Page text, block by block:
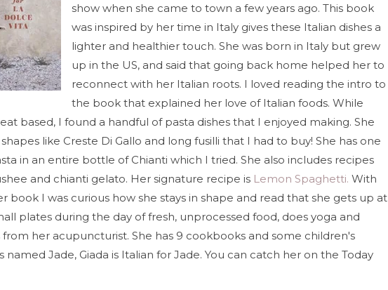
show when she came to town a few years ago. This book
was inspired by her time in Italy gives these Italian dishes a
lighter and healthier touch. She was born in Italy but grew
up in the US, and said that going back home helped her to
reconnect with her Italian roots. I loved reading the intro to
the book that explained her love of Italian foods. While
based, I found a handful of pasta dishes that I enjoyed making. She
like Creste Di Gallo and long fusilli that I had to buy! She has one
in an entire bottle of Chianti which I tried. She also includes recipes
and chianti gelato. Her signature recipe is Lemon Spaghetti. With
book I was curious how she stays in shape and read that she gets up at
plates during the day of fresh, unprocessed food, does yoga and
her acupuncturist. She has 9 cookbooks and some children's
named Jade, Giada is Italian for Jade. You can catch her on the Today